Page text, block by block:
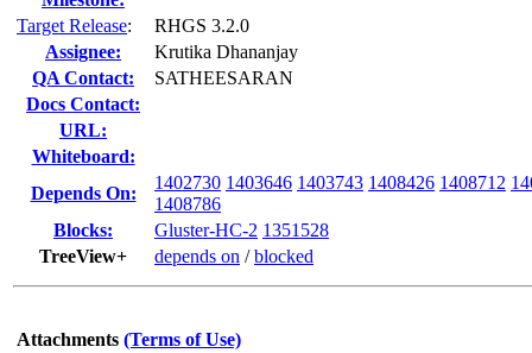
Target Release:
RHGS 3.2.0
Assignee:
Krutika Dhananjay
QA Contact:
SATHEESARAN
Docs Contact:
URL:
Whiteboard:
Depends On:
1402730 1403646 1403743 1408426 1408712
1408786
Blocks:
Gluster-HC-2 1351528
TreeView+
depends on /blocked
Attachments (Terms of Use)